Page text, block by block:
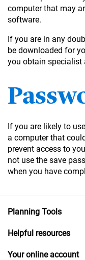
computer that may
software.
If you are in any
be downloaded for
you obtain specialist
If you are likely to
a computer that
prevent access to
not use the save
when you have
Planning Tools
Helpful resources
Your online account